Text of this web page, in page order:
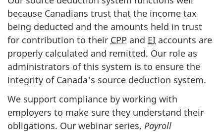
because Canadians trust that the income tax
being deducted and the amounts held in trust
for contribution to their CPP and EI accounts are
properly calculated and remitted. Our role as
administrators of this system is to ensure the
integrity of Canada's source deduction system.
We support compliance by working with
employers to make sure they understand their
obligations. Our webinar series, Payroll